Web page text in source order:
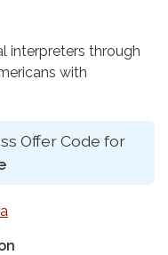
interpreters through
with
Offer Code for